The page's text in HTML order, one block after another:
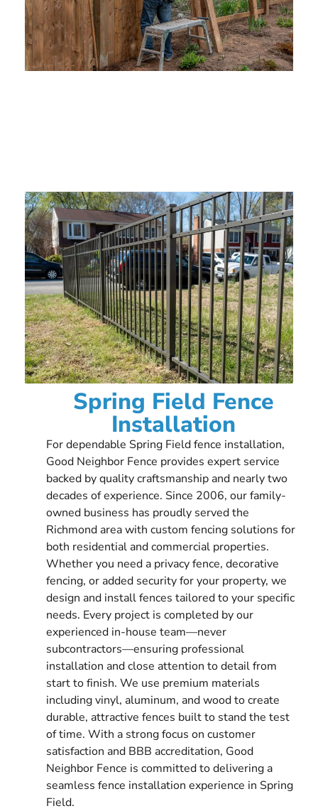
Spring Field Fence
Installation
For dependable Spring Field fence installation,
Good Neighbor Fence provides expert service
backed by quality craftsmanship and nearly two
decades of experience. Since 2006, our family-
owned business has proudly served the
Richmond area with custom fencing solutions for
both residential and commercial properties.
Whether you need a privacy fence, decorative
fencing, or added security for your property, we
design and install fences tailored to your specific
needs. Every project is completed by our
experienced in-house team—never
subcontractors—ensuring professional
installation and close attention to detail from
start to finish. We use premium materials
including vinyl, aluminum, and wood to create
durable, attractive fences built to stand the test
of time. With a strong focus on customer
satisfaction and BBB accreditation, Good
Neighbor Fence is committed to delivering a
seamless fence installation experience in Spring
Field.